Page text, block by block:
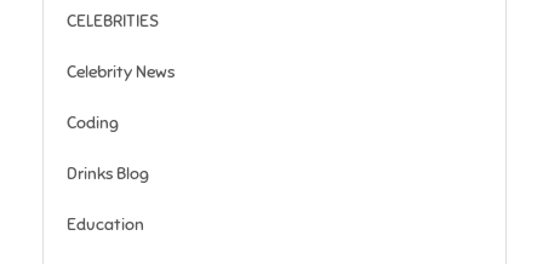
CELEBRITIES
Celebrity News
Coding
Drinks Blog
Education